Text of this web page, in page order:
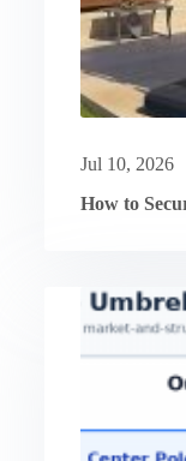
Jul 10, 2026
How to